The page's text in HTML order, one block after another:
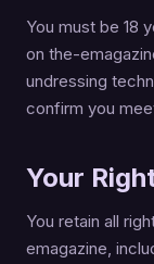
You must be 18
on the-
undressing
confirm you
Your
You retain all
emagazine,